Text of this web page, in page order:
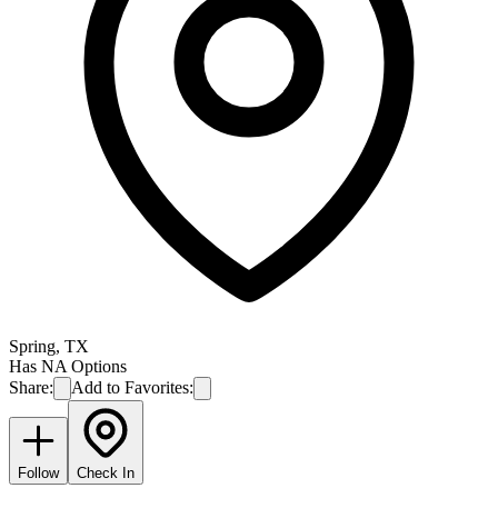
Spring, TX
Has NA Options
Share:
Add to Favorites:
Follow Check In